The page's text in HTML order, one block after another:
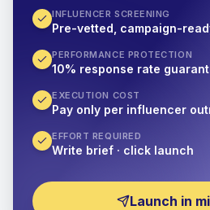
INFLUENCER SCREENING
Pre-vetted, campaign-
PERFORMANCE PROTECTION
10% response rate
EXECUTION COST
Pay only per influencer
EFFORT REQUIRED
Write brief · click launch
Launch in